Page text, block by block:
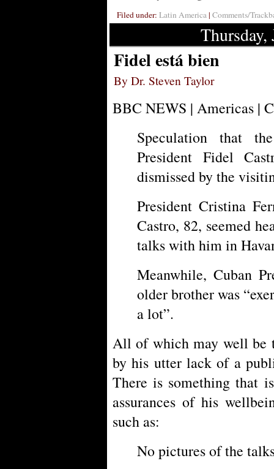
Filed under: Latin America | Comments/
Thursday,
Fidel está bien
By Dr. Steven Taylor
BBC NEWS | Americas |
Speculation that
President Fidel
dismissed by the
President Cristina
Castro, 82, seemed
talks with him in
Meanwhile, Cuban
older brother was
a lot”.
All of which may well be
by his utter lack of a
There is something that
assurances of his
such as:
No pictures of the